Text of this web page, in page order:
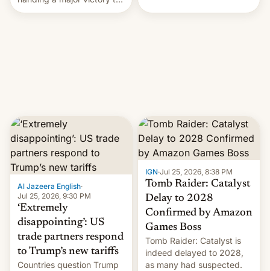
youth protesters who had
Al Jazeera English·
Jul 25, 2026, 9:30 PM
‘Extremely
disappointing’: US
trade partners respond
to Trump’s new tariffs
Countries question Trump
IGN·Jul 25, 2026, 8:38 PM
Tomb Raider: Catalyst
Delay to 2028
Confirmed by Amazon
Games Boss
Tomb Raider: Catalyst is
indeed delayed to 2028,
as many had suspected.